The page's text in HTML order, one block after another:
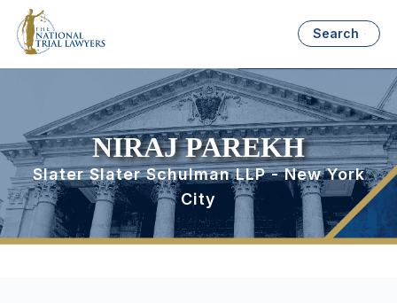
Search
NIRAJ PAREKH
Slater Slater Schulman LLP - New York
City